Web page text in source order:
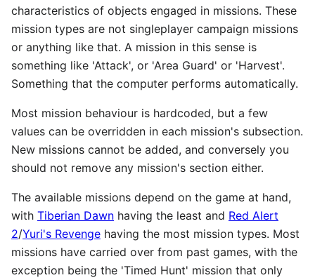
characteristics of objects engaged in missions. These
mission types are not singleplayer campaign missions
or anything like that. A mission in this sense is
something like 'Attack', or 'Area Guard' or 'Harvest'.
Something that the computer performs automatically.
Most mission behaviour is hardcoded, but a few
values can be overridden in each mission's subsection.
New missions cannot be added, and conversely you
should not remove any mission's section either.
The available missions depend on the game at hand,
with Tiberian Dawn having the least and Red Alert
2/Yuri's Revenge having the most mission types. Most
missions have carried over from past games, with the
exception being the 'Timed Hunt' mission that only